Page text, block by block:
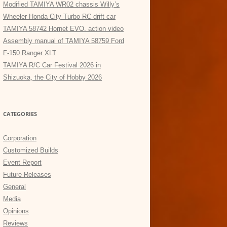
Modified TAMIYA WR02 chassis Willy’s
Wheeler Honda City Turbo RC drift car
TAMIYA 58742 Hornet EVO. action video
Assembly manual of TAMIYA 58759 Ford
F-150 Ranger XLT
TAMIYA R/C Car Festival 2026 in
Shizuoka, the City of Hobby 2026
CATEGORIES
Corporation
Customized Builds
Event Report
Future Releases
General
Media
Opinions
Reviews